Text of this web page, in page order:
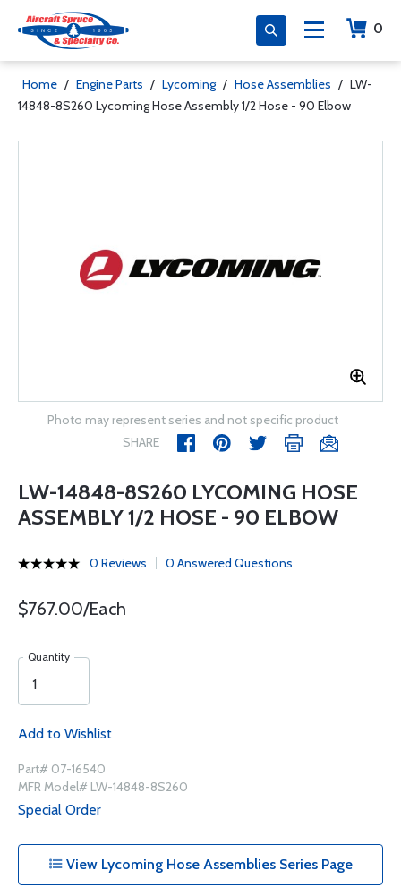
0
Home / Engine Parts / Lycoming / Hose Assemblies / LW-
14848-8S260 Lycoming Hose Assembly 1/2 Hose - 90 Elbow
Photo may represent series and not specific product
SHARE
LW-14848-8S260 LYCOMING HOSE
ASSEMBLY 1/2 HOSE - 90 ELBOW
0 Reviews 0 Answered Questions
$767.00/Each
Quantity
Add to Wishlist
Part# 07-16540
MFR Model# LW-14848-8S260
Special Order
View Lycoming Hose Assemblies Series Page